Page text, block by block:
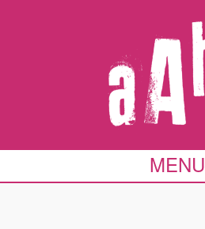
MENU